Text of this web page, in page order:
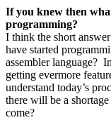
If you knew then
programming?
I think the short
have started
assembler language?
getting evermore
understand today’s
there will be a
come?